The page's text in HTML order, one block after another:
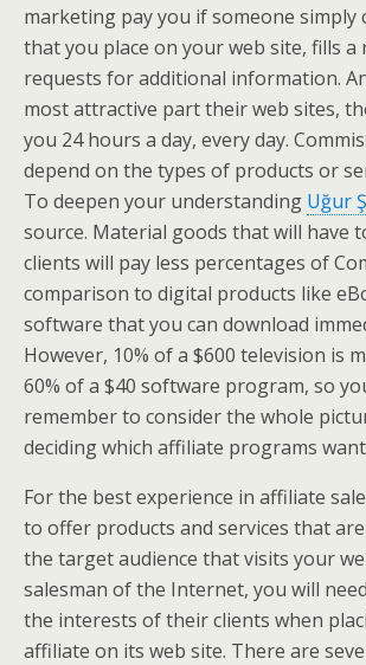
marketing pay you if someone simply
that you place on your web site, fills a
requests for additional information.
most attractive part their web sites,
you 24 hours a day, every day.
depend on the types of products or
To deepen your understanding Uğur
source. Material goods that will have
clients will pay less percentages of
comparison to digital products like
software that you can download
However, 10% of a $600 television is
60% of a $40 software program, so
remember to consider the whole
deciding which affiliate programs
For the best experience in affiliate
to offer products and services that
the target audience that visits your
salesman of the Internet, you will
the interests of their clients when
affiliate on its web site. There are